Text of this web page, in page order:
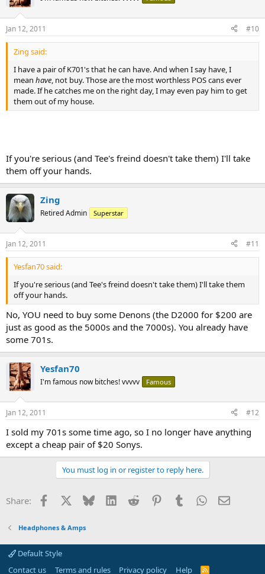
Jan 12, 2011 #10
Zing said:
I have a pair of K701's that he can have. And when I say have, I
mean have , not buy. Those are the most worthless POS cans ever
made. If he catches me on the right day, I may even pay him to get
them out of my house.
If you're serious (and Tee's freind doesn't take them) I'll take
them off your hands.
Zing
Retired Admin Superstar
Jan 12, 2011 #11
Yesfan70 said:
If you're serious (and Tee's freind doesn't take them) I'll take them
off your hands.
No, YOU need to buy some Denons (the D2000 for $200 are
just as good as the 5000s and the 7000s). You already have
some 701s.
Yesfan70
I'm famous now bitches! vvvvv Famous
Jan 12, 2011 #12
I sold my 701s some time ago, so I no longer have anything
except a cheap pair of $20 Sonys.
You must log in or register to reply here.
Share: Facebook Bluesky LinkedInReddit PinterestTumblrWhatsApp
Email
Headphones & Amps
Default Style
Contact us
Terms and rules Privacy policy Help
R